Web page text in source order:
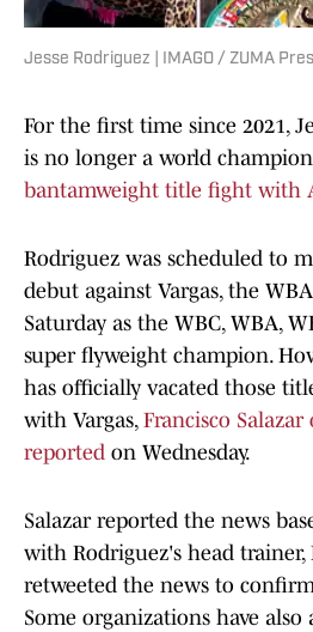
Jesse Rodriguez | IMAGO / ZUMA
For the first time since 2021,
is no longer a world
bantamweight title fight with
Rodriguez was scheduled to
debut against Vargas, the
Saturday as the WBC, WBA,
super flyweight champion.
has officially vacated those
with Vargas,Francisco Salazar
reported on Wednesday.
Salazar reported the news
with Rodriguez's head trainer,
retweeted the news to
Some organizations have